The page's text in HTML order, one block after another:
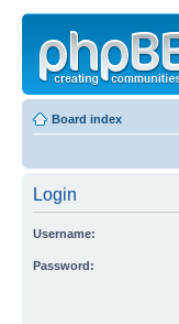
Board index
Login
Username:
Password: